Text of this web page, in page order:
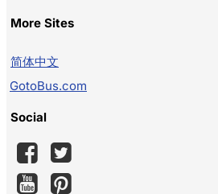
More Sites
简体中文
GotoBus.com
Social